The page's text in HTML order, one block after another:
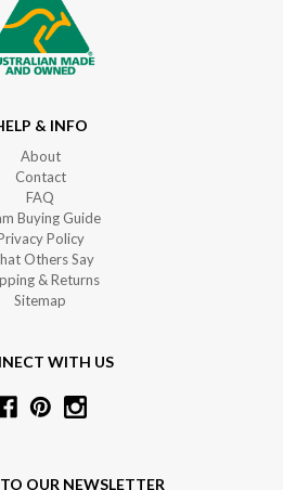
& INFO
About
Contact
FAQ
Buying Guide
Policy
Others Say
& Returns
Sitemap
WITH US
OUR NEWSLETTER